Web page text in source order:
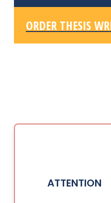
ORDER THESIS
ATTENTION